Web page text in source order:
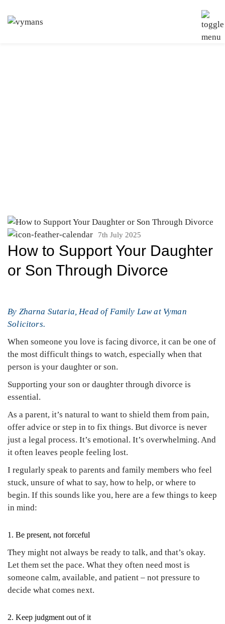
7th July 2025
How to Support Your Daughter
or Son Through Divorce
By Zharna Sutaria, Head of Family Law at Vyman
Solicitors.
When someone you love is facing divorce, it can be one of
the most difficult things to watch, especially when that
person is your daughter or son.
Supporting your son or daughter through divorce is
essential.
As a parent, it’s natural to want to shield them from pain,
offer advice or step in to fix things. But divorce is never
just a legal process. It’s emotional. It’s overwhelming. And
it often leaves people feeling lost.
I regularly speak to parents and family members who feel
stuck, unsure of what to say, how to help, or where to
begin. If this sounds like you, here are a few things to keep
in mind:
1. Be present, not forceful
They might not always be ready to talk, and that’s okay.
Let them set the pace. What they often need most is
someone calm, available, and patient – not pressure to
decide what comes next.
2. Keep judgment out of it